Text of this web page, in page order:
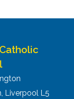
Liverpool L5